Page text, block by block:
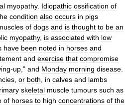
myopathy. Idiopathic ossification of
condition also occurs in pigs
of dogs and is thought to be an
myopathy, is associated with low
have been noted in horses and
and exercise that compromise
-up ,” and Monday morning disease
or both in calves and lambs
skeletal muscle tumours such as
of horses to high concentrations of the